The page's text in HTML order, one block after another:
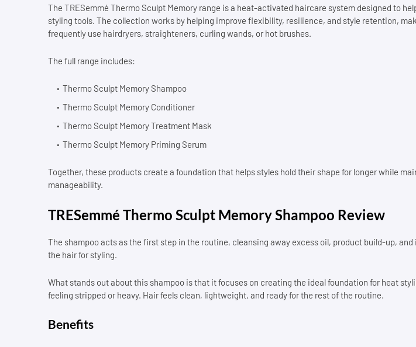
The TRESemmé Thermo Sculpt Memory range is a heat-activated haircare system designed to
styling tools. The collection works by helping improve flexibility, resilience, and style retention,
frequently use hairdryers, straighteners, curling wands, or hot brushes.
The full range includes:
Thermo Sculpt Memory Shampoo
Thermo Sculpt Memory Conditioner
Thermo Sculpt Memory Treatment Mask
Thermo Sculpt Memory Priming Serum
Together, these products create a foundation that helps styles hold their shape for longer while
manageability.
TRESemmé Thermo Sculpt Memory Shampoo Review
The shampoo acts as the first step in the routine, cleansing away excess oil, product build-up,
the hair for styling.
What stands out about this shampoo is that it focuses on creating the ideal foundation for heat
feeling stripped or heavy. Hair feels clean, lightweight, and ready for the rest of the routine.
Benefits